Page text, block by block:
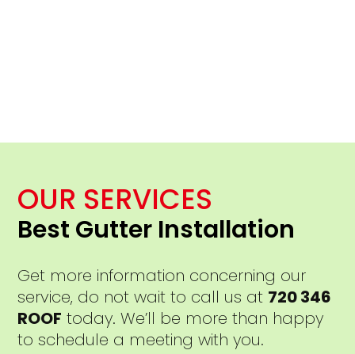
OUR SERVICES
Best Gutter Installation
Get more information concerning our
service, do not wait to call us at 720 346
ROOF today. We’ll be more than happy
to schedule a meeting with you.